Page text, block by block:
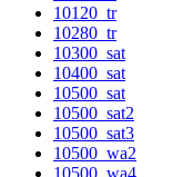
10120_tr
10280_tr
10300_sat
10400_sat
10500_sat
10500_sat2
10500_sat3
10500_wa2